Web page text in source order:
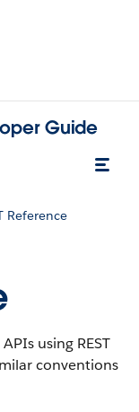
Guide
Reference
using REST
conventions